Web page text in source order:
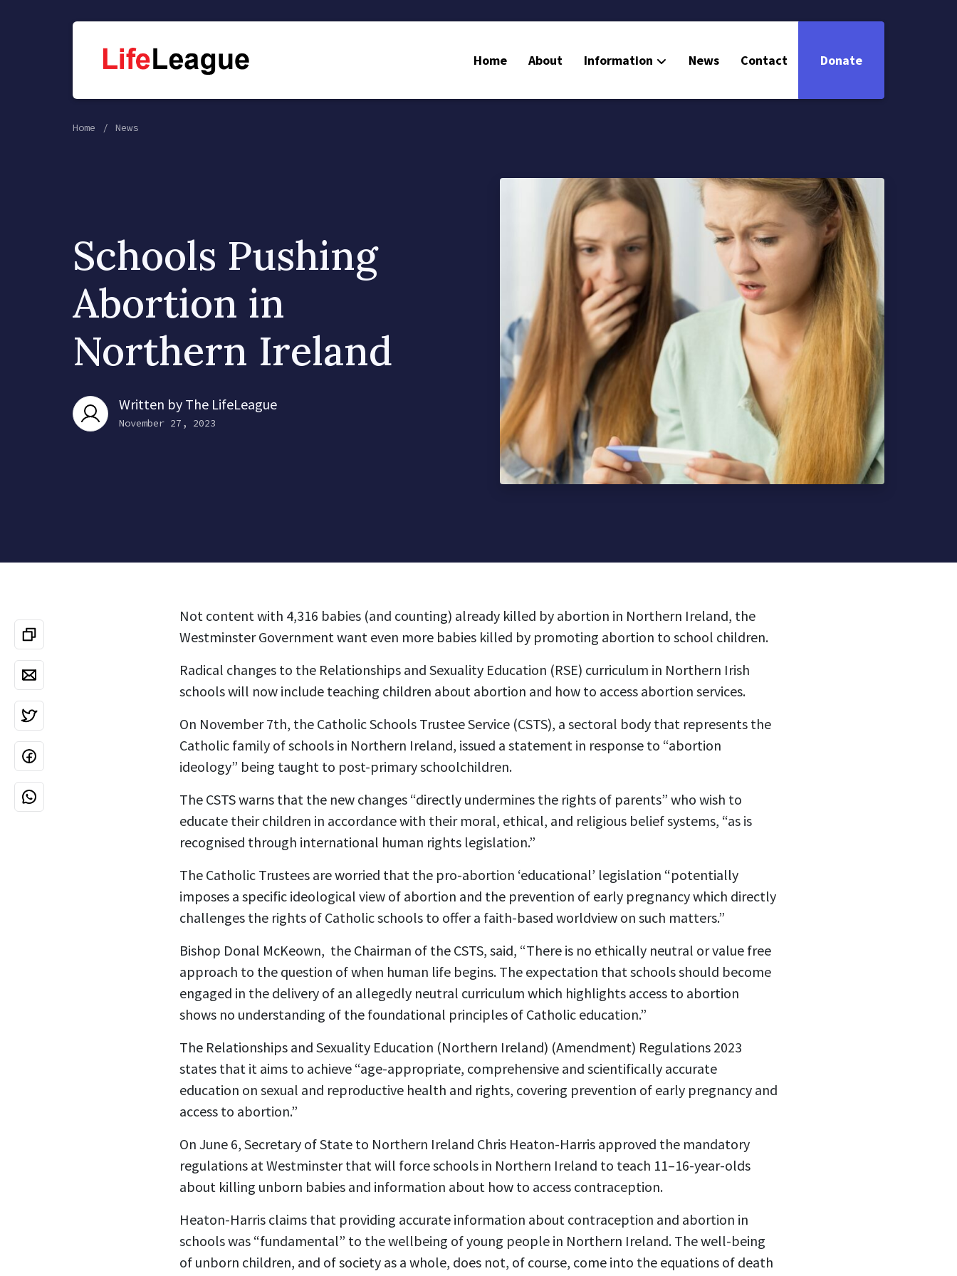
Home About Information News Contact Donate
Home News
Schools Pushing
Abortion in
Northern Ireland
Written by The LifeLeague
November 27, 2023
Not content with 4,316 babies (and counting) already killed by abortion in Northern Ireland, the
Westminster Government want even more babies killed by promoting abortion to school children.
Radical changes to the Relationships and Sexuality Education (RSE) curriculum in Northern Irish
schools will now include teaching children about abortion and how to access abortion services.
On November 7th, the Catholic Schools Trustee Service (CSTS), a sectoral body that represents the
Catholic family of schools in Northern Ireland, issued a statement in response to “abortion
ideology” being taught to post-primary schoolchildren.
The CSTS warns that the new changes “directly undermines the rights of parents” who wish to
educate their children in accordance with their moral, ethical, and religious belief systems, “as is
recognised through international human rights legislation.”
The Catholic Trustees are worried that the pro-abortion ‘educational’ legislation “potentially
imposes a specific ideological view of abortion and the prevention of early pregnancy which directly
challenges the rights of Catholic schools to offer a faith-based worldview on such matters.”
Bishop Donal McKeown, the Chairman of the CSTS, said, “There is no ethically neutral or value free
approach to the question of when human life begins. The expectation that schools should become
engaged in the delivery of an allegedly neutral curriculum which highlights access to abortion
shows no understanding of the foundational principles of Catholic education.”
The Relationships and Sexuality Education (Northern Ireland) (Amendment) Regulations 2023
states that it aims to achieve “age-appropriate, comprehensive and scientifically accurate
education on sexual and reproductive health and rights, covering prevention of early pregnancy and
access to abortion.”
On June 6, Secretary of State to Northern Ireland Chris Heaton-Harris approved the mandatory
regulations at Westminster that will force schools in Northern Ireland to teach 11–16-year-olds
about killing unborn babies and information about how to access contraception.
Heaton-Harris claims that providing accurate information about contraception and abortion in
schools was “fundamental” to the wellbeing of young people in Northern Ireland. The well-being
of unborn children, and of society as a whole, does not, of course, come into the equations of death